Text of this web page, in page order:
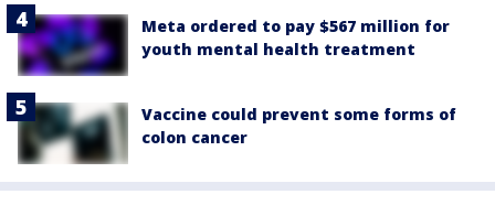
Meta ordered to pay $567 million for
youth mental health treatment
Vaccine could prevent some forms of
colon cancer